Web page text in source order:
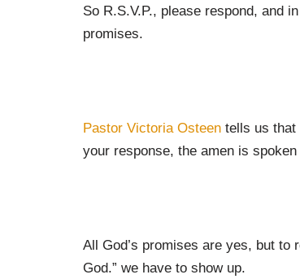
So R.S.V.P., please respond, and
promises.
Pastor Victoria Osteen tells us that
your response, the amen is
All God’s promises are yes, but to
God.” we have to show up.